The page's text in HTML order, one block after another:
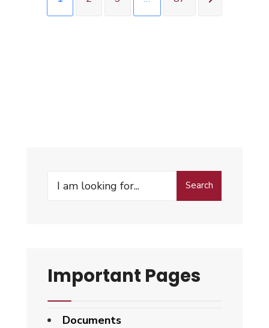
Search
Important Pages
Documents